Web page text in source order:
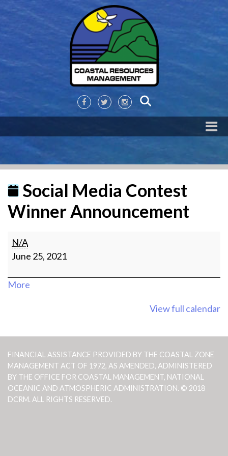
Social Media Contest
Winner Announcement
Social
Media
Winner
N/A
June 25, 2021
More
View full calendar
FINANCIAL ASSISTANCE PROVIDED BY THE COASTAL ZONE
MANAGEMENT ACT OF 1972, AS AMENDED, ADMINISTERED
BY THE OFFICE FOR COASTAL MANAGEMENT, NATIONAL
OCEANIC AND ATMOSPHERIC ADMINISTRATION. © 2018
DCRM. ALL RIGHTS RESERVED.